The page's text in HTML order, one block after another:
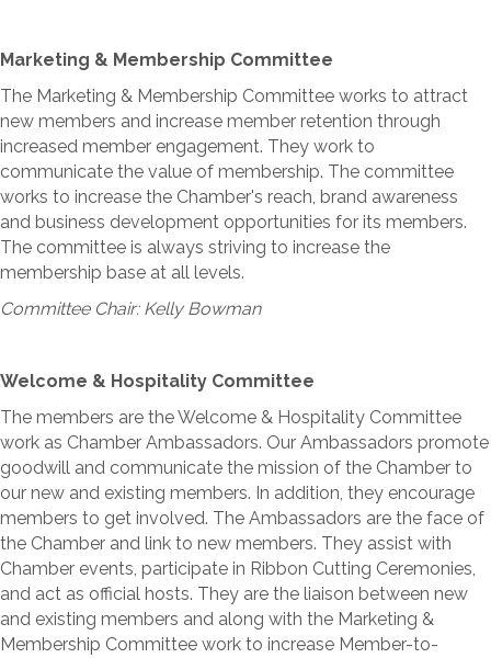
Marketing & Membership Committee
The Marketing & Membership Committee works to attract
new members and increase member retention through
increased member engagement. They work to
communicate the value of membership. The committee
works to increase the Chamber's reach, brand awareness
and business development opportunities for its members.
The committee is always striving to increase the
membership base at all levels.
Committee Chair: Kelly Bowman
Welcome & Hospitality Committee
The members are the Welcome & Hospitality Committee
work as Chamber Ambassadors. Our Ambassadors promote
goodwill and communicate the mission of the Chamber to
our new and existing members. In addition, they encourage
members to get involved. The Ambassadors are the face of
the Chamber and link to new members. They assist with
Chamber events, participate in Ribbon Cutting Ceremonies,
and act as official hosts. They are the liaison between new
and existing members and along with the Marketing &
Membership Committee work to increase Member-to-